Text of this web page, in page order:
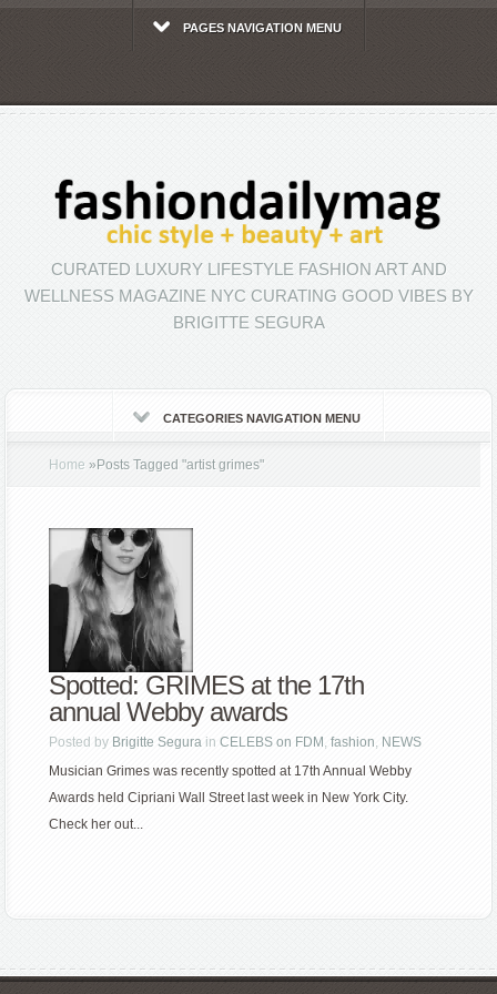
PAGES NAVIGATION MENU
CURATED LUXURY LIFESTYLE FASHION ART AND
WELLNESS MAGAZINE NYC CURATING GOOD VIBES BY
BRIGITTE SEGURA
CATEGORIES NAVIGATION MENU
Home » Posts Tagged"artist grimes"
Spotted: GRIMES at the 17th
annual Webby awards
Posted by Brigitte Segura inCELEBS on FDM ,fashion, NEWS
Musician Grimes was recently spotted at 17th Annual Webby
Awards held Cipriani Wall Street last week in New York City.
Check her out...